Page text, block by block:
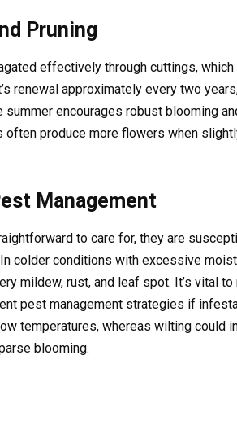
Pruning
effectively through cuttings,
renewal approximately every two
summer encourages robust blooming
often produce more flowers when
Management
to care for, they are
colder conditions with excessive
mildew, rust, and leaf spot. It’s vital
pest management strategies if
temperatures, whereas wilting could
blooming.